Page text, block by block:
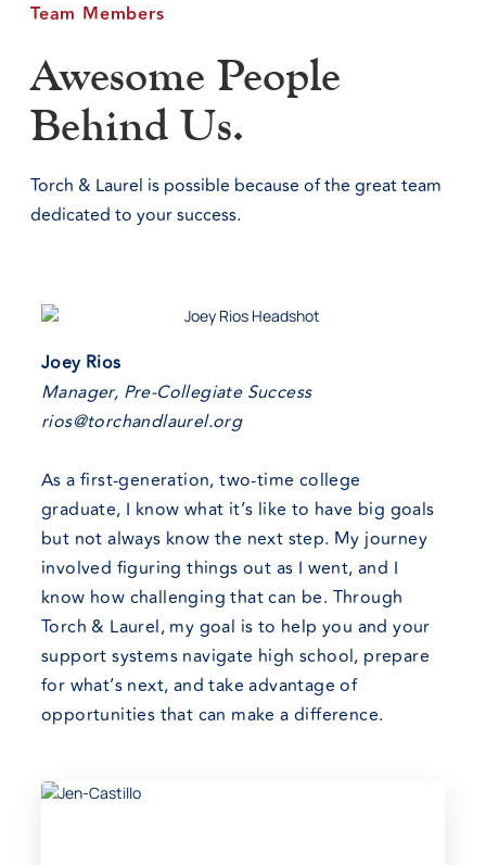
Team Members
Awesome People
Behind Us.
Torch & Laurel is possible because of the great team
dedicated to your success.
Joey Rios
Manager, Pre-Collegiate Success
rios@torchandlaurel.org
As a first-generation, two-time college
graduate, I know what it’s like to have big goals
but not always know the next step. My journey
involved figuring things out as I went, and I
know how challenging that can be. Through
Torch & Laurel, my goal is to help you and your
support systems navigate high school, prepare
for what’s next, and take advantage of
opportunities that can make a difference.